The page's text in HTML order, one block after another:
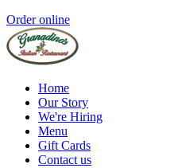
Order online
Home
Our Story
We're Hiring
Menu
Gift Cards
Contact us